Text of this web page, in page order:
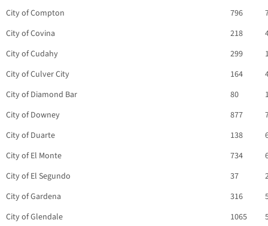
City of Compton
796
City of Covina
218
City of Cudahy
299
City of Culver City
164
City of Diamond Bar
80
City of Downey
877
City of Duarte
138
City of El Monte
734
City of El Segundo
37
City of Gardena
316
City of Glendale
1065